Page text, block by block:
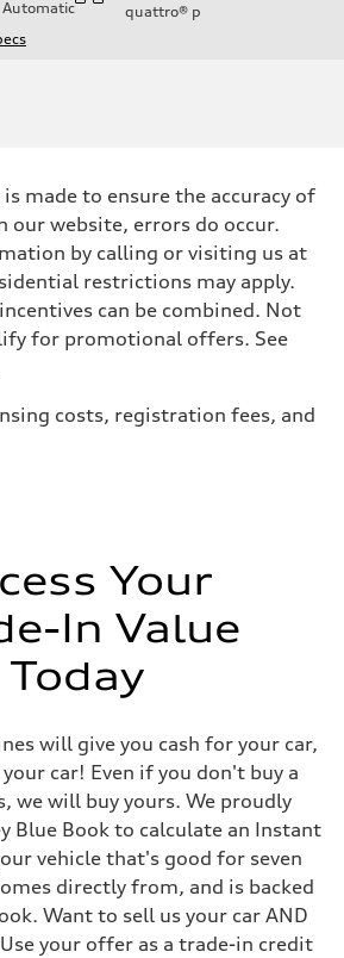
Automatic quattro® p
h
made to ensure the accuracy of
website, errors do occur.
by calling or visiting us at
restrictions may apply.
can be combined. Not
for promotional offers. See
costs, registration fees, and
Your
In Value
Today
will give you cash for your car,
car! Even if you don't buy a
we will buy yours. We proudly
Blue Book to calculate an Instant
vehicle that's good for seven
directly from, and is backed
Want to sell us your car AND
your offer as a trade-in credit